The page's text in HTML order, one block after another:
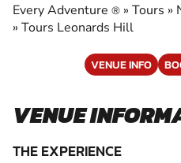
Every Adventure ® » Tours »
» Tours Leonards Hill
VENUE INFO
VENUE
THE EXPERIENCE